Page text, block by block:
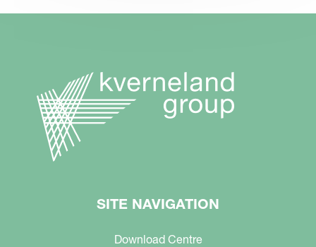
SITE NAVIGATION
Download Centre